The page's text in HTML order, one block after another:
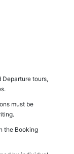
Departure tours,
must be
the Booking